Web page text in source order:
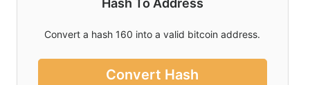
Hash To Address
Convert a hash 160 into a valid bitcoin address.
Convert Hash